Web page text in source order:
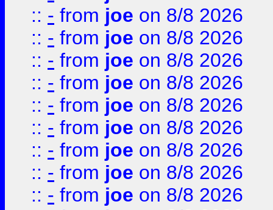
:: - from joe on 8/8 2026
:: - from joe on 8/8 2026
:: - from joe on 8/8 2026
:: - from joe on 8/8 2026
:: - from joe on 8/8 2026
:: - from joe on 8/8 2026
:: - from joe on 8/8 2026
:: - from joe on 8/8 2026
:: - from joe on 8/8 2026